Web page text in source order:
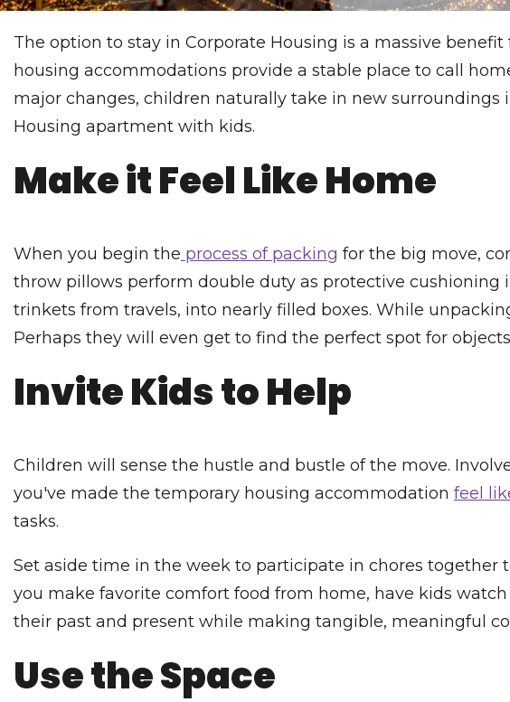
The option to stay in Corporate Housing is a massive
housing accommodations provide a stable place to call
major changes, children naturally take in new
Housing apartment with kids.
Make it Feel Like Home
When you begin the process of packing for the big move,
throw pillows perform double duty as protective cushioning
trinkets from travels, into nearly filled boxes. While
Perhaps they will even get to find the perfect spot for
Invite Kids to Help
Children will sense the hustle and bustle of the move.
you've made the temporary housing accommodation feel
tasks.
Set aside time in the week to participate in chores together
you make favorite comfort food from home, have kids
their past and present while making tangible, meaningful
Use the Space